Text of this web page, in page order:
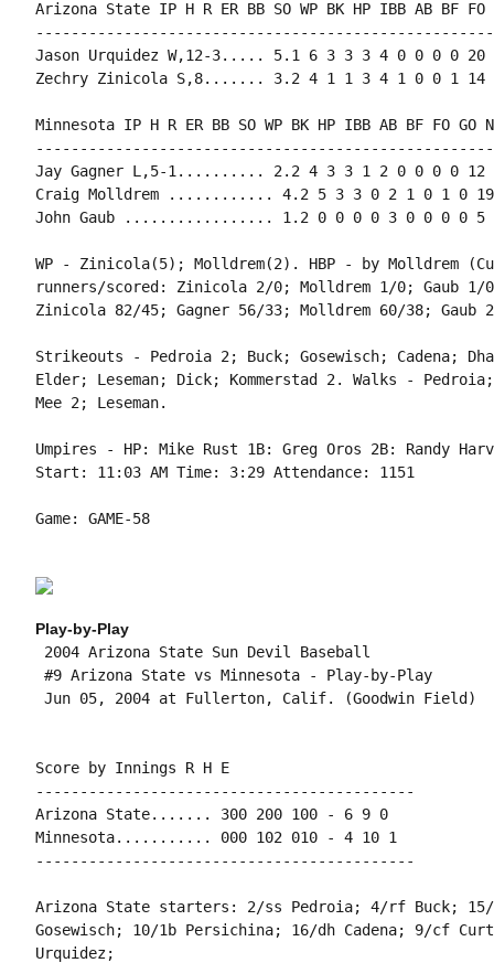
Arizona State IP H R ER BB SO WP BK HP IBB AB BF FO
Jason Urquidez W,12-3..... 5.1 6 3 3 3 4 0 0 0 0 20
Zechry Zinicola S,8....... 3.2 4 1 1 3 4 1 0 0 1 14
Minnesota IP H R ER BB SO WP BK HP IBB AB BF FO GO
Jay Gagner L,5-1.......... 2.2 4 3 3 1 2 0 0 0 0 12
Craig Molldrem ............ 4.2 5 3 3 0 2 1 0 1 0 19
John Gaub ................. 1.2 0 0 0 0 3 0 0 0 0 5
WP - Zinicola(5); Molldrem(2). HBP - by Molldrem
runners/scored: Zinicola 2/0; Molldrem 1/0; Gaub
Zinicola 82/45; Gagner 56/33; Molldrem 60/38; Gaub
Strikeouts - Pedroia 2; Buck; Gosewisch; Cadena;
Elder; Leseman; Dick; Kommerstad 2. Walks -
Mee 2; Leseman.
Umpires - HP: Mike Rust 1B: Greg Oros 2B: Randy
Start: 11:03 AM Time: 3:29 Attendance: 1151
Game: GAME-58
Play-by-Play
2004 Arizona State Sun Devil Baseball
#9 Arizona State vs Minnesota - Play-by-Play
Jun 05, 2004 at Fullerton, Calif. (Goodwin Field)
Score by Innings R H E
-------------------------------------------
Arizona State....... 300 200 100 - 6 9 0
Minnesota........... 000 102 010 - 4 10 1
-------------------------------------------
Arizona State starters: 2/ss Pedroia; 4/rf Buck;
Gosewisch; 10/1b Persichina; 16/dh Cadena; 9/cf
Urquidez;